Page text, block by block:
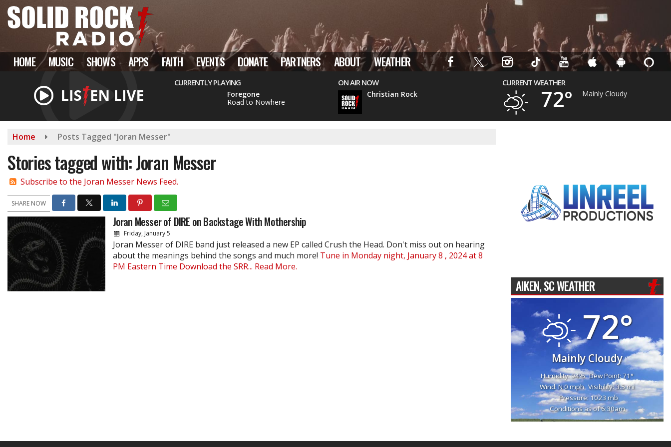
Skip
main
HOME MUSIC SHOWS APPS FAITH EVENTS DONATE PARTNERS ABOUT WEATHER
CURRENTLY PLAYING
Foregone
Road to Nowhere
ON AIR NOW
Christian Rock
CURRENT WEATHER
72° Mainly Cloudy
Home Posts Tagged "Joran Messer"
Stories tagged with: Joran Messer
Subscribe to the Joran Messer News Feed.
SHARE NOW
Joran Messer of DIRE on Backstage With Mothership
Friday, January 5
Joran Messer of DIRE band just released a new EP called Crush the Head. Don't miss out on hearing
about the meanings behind the songs and much more! Tune in Monday night, January 8 , 2024 at 8
PM Eastern Time Download the SRR... Read More.
AIKEN, SC WEATHER
72°
Mainly Cloudy
Humidity: 94% Dew Point: 71°
Wind: N 0 mph Visibility: 3.5 mi
Pressure: 1023 mb
Conditions as of 6:30am